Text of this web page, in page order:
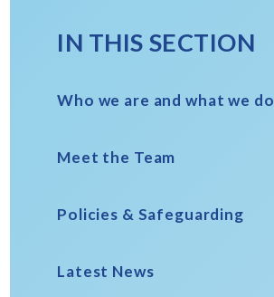
IN THIS SECTION
Who we are and what we do
Meet the Team
Policies & Safeguarding
Latest News